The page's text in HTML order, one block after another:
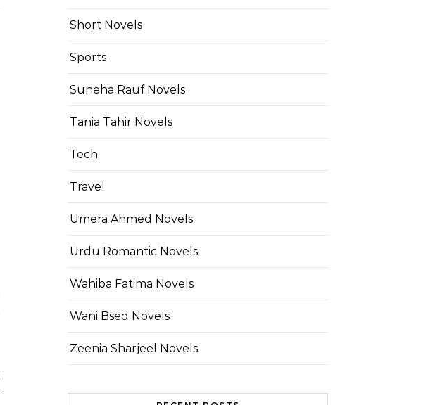
Short Novels
Sports
Suneha Rauf Novels
Tania Tahir Novels
Tech
Travel
Umera Ahmed Novels
Urdu Romantic Novels
Wahiba Fatima Novels
Wani Bsed Novels
Zeenia Sharjeel Novels